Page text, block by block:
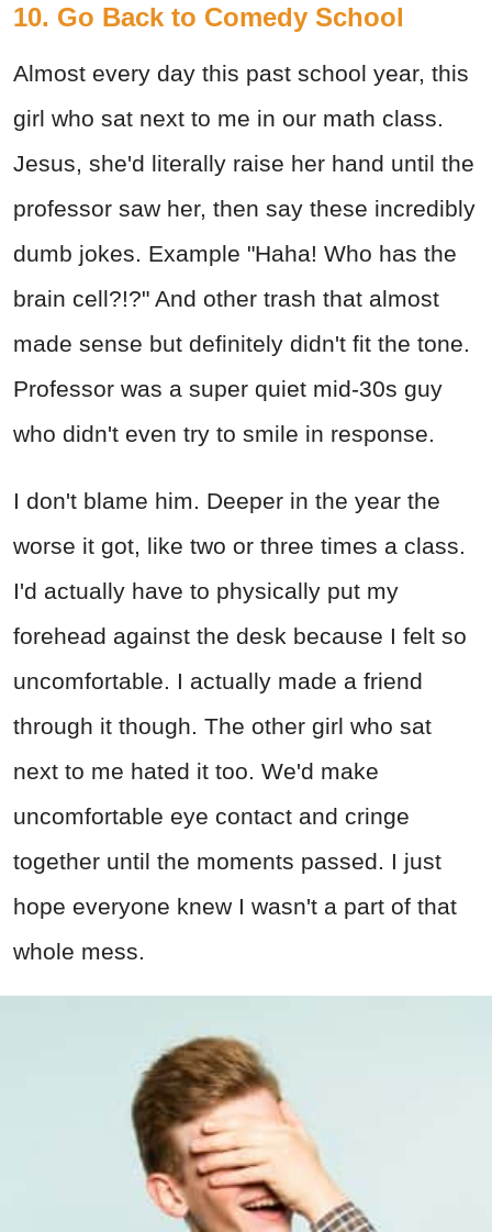
10. Go Back to Comedy School
Almost every day this past school year, this
girl who sat next to me in our math class.
Jesus, she'd literally raise her hand until the
professor saw her, then say these incredibly
dumb jokes. Example "Haha! Who has the
brain cell?!?" And other trash that almost
made sense but definitely didn't fit the tone.
Professor was a super quiet mid-30s guy
who didn't even try to smile in response.
I don't blame him. Deeper in the year the
worse it got, like two or three times a class.
I'd actually have to physically put my
forehead against the desk because I felt so
uncomfortable. I actually made a friend
through it though. The other girl who sat
next to me hated it too. We'd make
uncomfortable eye contact and cringe
together until the moments passed. I just
hope everyone knew I wasn't a part of that
whole mess.